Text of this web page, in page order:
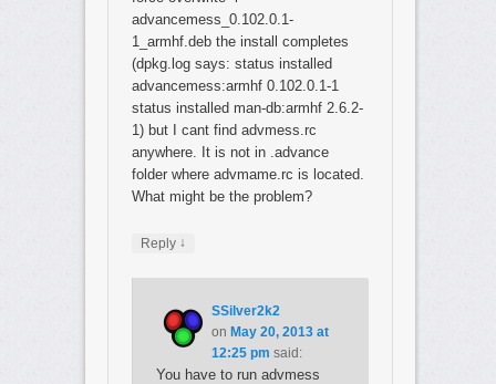
advancemess_0.102.0.1-
1_armhf.deb the install completes
(dpkg.log says: status installed
advancemess:armhf 0.102.0.1-1
status installed man-db:armhf 2.6.2-
1) but I cant find advmess.rc
anywhere. It is not in .advance
folder where advmame.rc is located.
What might be the problem?
Reply ↓
SSilver2k2
onMay 20, 2013 at
12:25 pm said:
You have to run advmess